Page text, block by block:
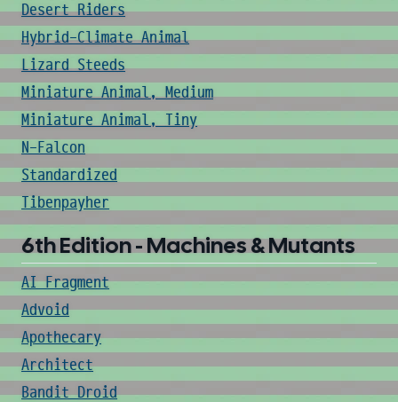
Desert Riders
Hybrid-Climate Animal
Lizard Steeds
Miniature Animal, Medium
Miniature Animal, Tiny
N-Falcon
Standardized
Tibenpayher
6th Edition - Machines & Mutants
AI Fragment
Advoid
Apothecary
Architect
Bandit Droid